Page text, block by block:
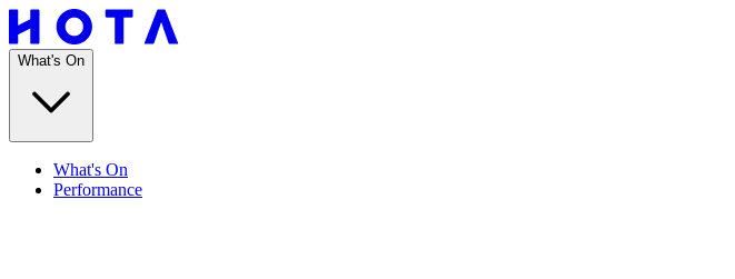
What's On
What's On
Performance